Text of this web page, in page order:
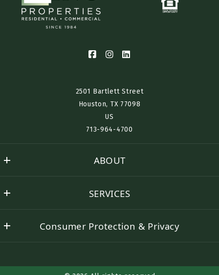
2501 Bartlett Street
Houston, TX 77098​
US
713-964-4700
ABOUT
Success stories
SERVICES
Seller Representation
Consumer Protection & Privacy